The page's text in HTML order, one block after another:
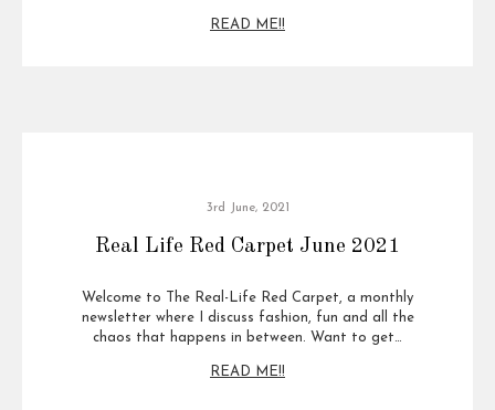
READ ME!!
3rd June, 2021
Real Life Red Carpet June 2021
Welcome to The Real-Life Red Carpet, a monthly
newsletter where I discuss fashion, fun and all the
chaos that happens in between. Want to get…
READ ME!!